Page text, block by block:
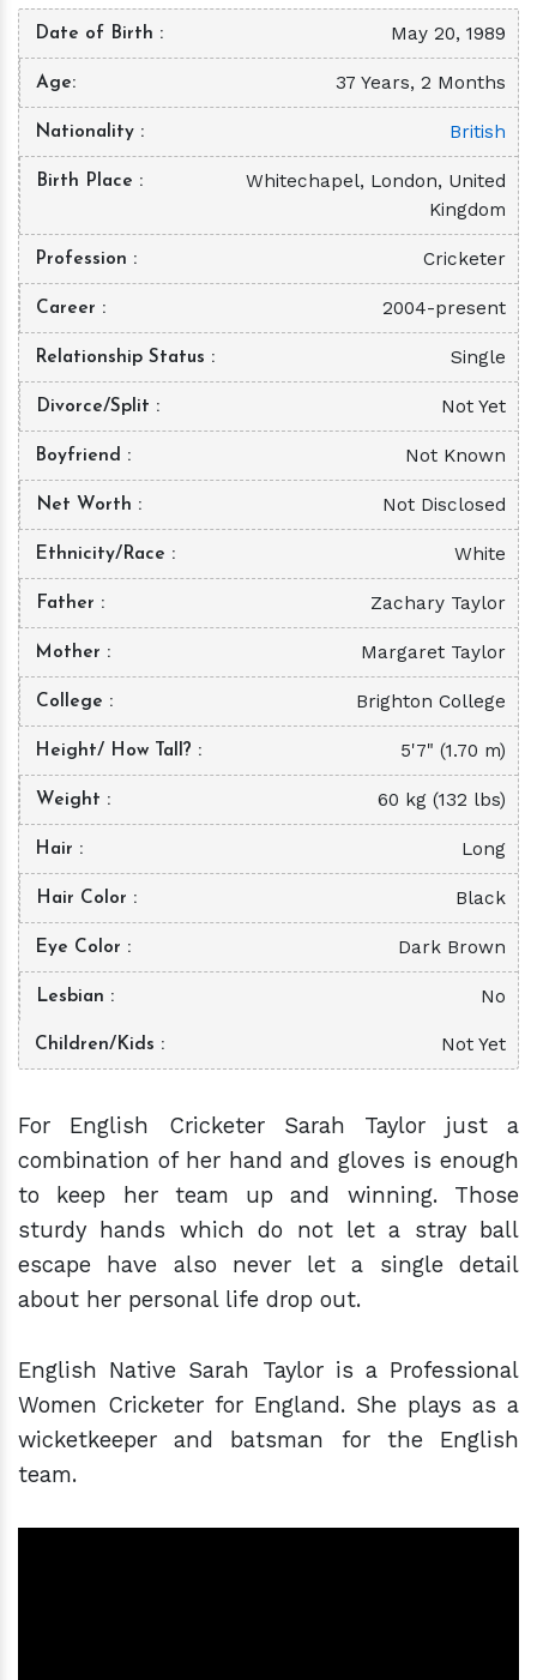
Date of Birth May 20, 1989
Age 37 Years, 2 Months
Nationality British
Birth Place
Whitechapel, London, United
Kingdom
Profession Cricketer
Career 2004-present
Relationship Status Single
Divorce/Split Not Yet
Boyfriend Not Known
Net Worth Not Disclosed
Ethnicity/Race White
Father Zachary Taylor
Mother Margaret Taylor
College Brighton College
Height/ How Tall? 5'7" (1.70 m)
Weight 60 kg (132 lbs)
Hair Long
Hair Color Black
Eye Color Dark Brown
Lesbian No
Children/Kids Not Yet
For English Cricketer Sarah Taylor just a
combination of her hand and gloves is enough
to keep her team up and winning. Those
sturdy hands which do not let a stray ball
escape have also never let a single detail
about her personal life drop out.
English Native Sarah Taylor is a Professional
Women Cricketer for England. She plays as a
wicketkeeper and batsman for the English
team.